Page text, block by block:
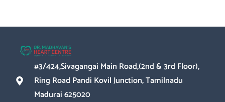
#3/424,Sivagangai Main Road,(2nd & 3rd Floor),
Ring Road Pandi Kovil Junction, Tamilnadu
Madurai 625020